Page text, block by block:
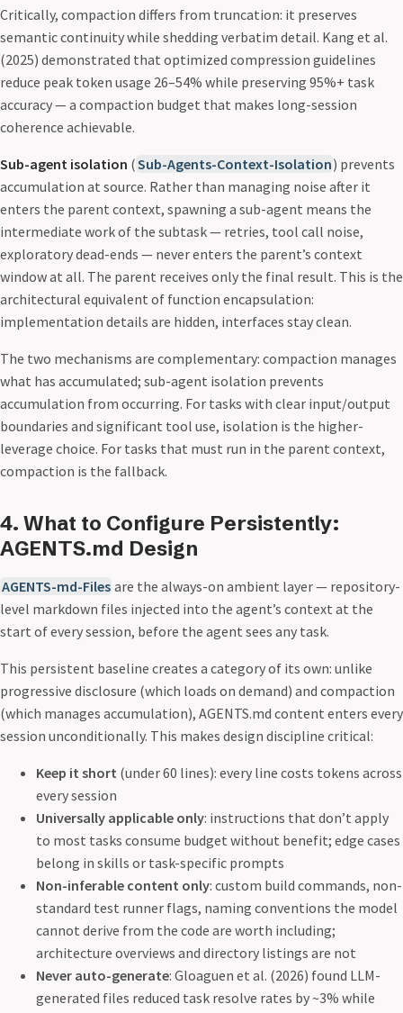
Critically, compaction differs from truncation: it preserves
semantic continuity while shedding verbatim detail. Kang et al.
(2025) demonstrated that optimized compression guidelines
reduce peak token usage 26–54% while preserving 95%+ task
accuracy — a compaction budget that makes long-session
coherence achievable.
Sub-agent isolation (Sub-Agents-Context-Isolation) prevents
accumulation at source. Rather than managing noise after it
enters the parent context, spawning a sub-agent means the
intermediate work of the subtask — retries, tool call noise,
exploratory dead-ends — never enters the parent’s context
window at all. The parent receives only the final result. This is the
architectural equivalent of function encapsulation:
implementation details are hidden, interfaces stay clean.
The two mechanisms are complementary: compaction manages
what has accumulated; sub-agent isolation prevents
accumulation from occurring. For tasks with clear input/output
boundaries and significant tool use, isolation is the higher-
leverage choice. For tasks that must run in the parent context,
compaction is the fallback.
4. What to Configure Persistently:
AGENTS.md Design
AGENTS-md-Files are the always-on ambient layer — repository-
level markdown files injected into the agent’s context at the
start of every session, before the agent sees any task.
This persistent baseline creates a category of its own: unlike
progressive disclosure (which loads on demand) and compaction
(which manages accumulation), AGENTS.md content enters every
session unconditionally. This makes design discipline critical:
Keep it short (under 60 lines): every line costs tokens across
every session
Universally applicable only: instructions that don’t apply
to most tasks consume budget without benefit; edge cases
belong in skills or task-specific prompts
Non-inferable content only: custom build commands, non-
standard test runner flags, naming conventions the model
cannot derive from the code are worth including;
architecture overviews and directory listings are not
Never auto-generate: Gloaguen et al. (2026) found LLM-
generated files reduced task resolve rates by ~3% while